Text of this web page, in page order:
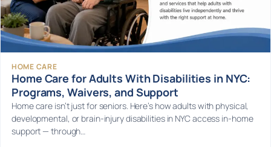
HOME CARE
Home Care for Adults With Disabilities in NYC:
Programs, Waivers, and Support
Home care isn’t just for seniors. Here’s how adults with physical,
developmental, or brain-injury disabilities in NYC access in-home
support — through…